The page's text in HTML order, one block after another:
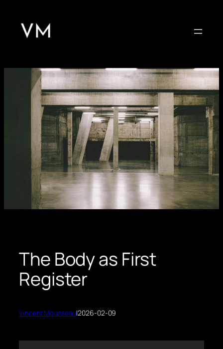
The Body as First
Register
Vincent Mousseau|2026-02-09